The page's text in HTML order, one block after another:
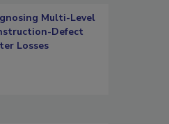
Multi-Level
Defect
Losses